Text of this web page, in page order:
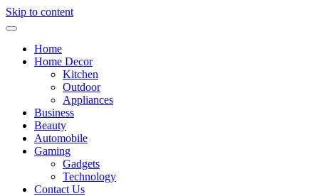
Skip to content
Home
Home Decor
Kitchen
Outdoor
Appliances
Business
Beauty
Automobile
Gaming
Gadgets
Technology
Contact Us